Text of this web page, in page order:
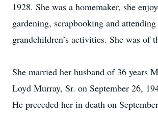
1928. She was a homemaker, she
gardening, scrapbooking and
grandchildren’s activities. She was of
She married her husband of 36 years
Loyd Murray, Sr. on September 26,
He preceded her in death on